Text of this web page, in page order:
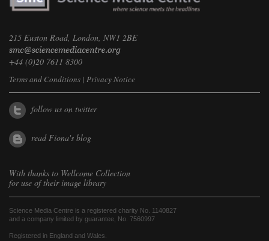
215 Euston Road, London, NW1 2BE
+44 (0)20 7611 8300
Terms and Conditions | Privacy Notice
follow us on twitter
read Fiona's blog
With thanks to Wellcome Collection
for use of their image library
Science Media Centre is a registered charity No. 1140827
and a company limited by guarantee, No. 7560997
Registered in England and Wales.